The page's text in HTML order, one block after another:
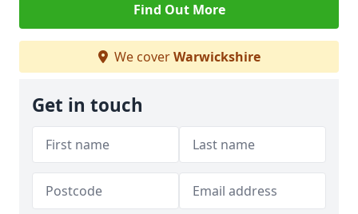
Find Out More
We coverWarwickshire
Get in touch